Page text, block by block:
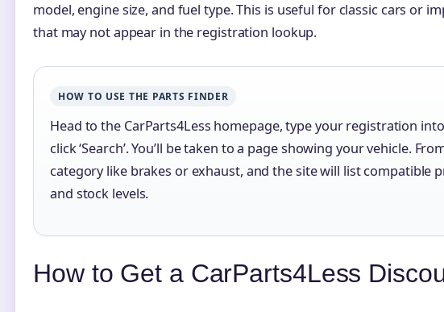
model, engine size, and fuel type. This is useful for classic cars or
that may not appear in the registration lookup.
HOW TO USE THE PARTS FINDER
Head to the CarParts4Less homepage, type your registration
click ‘Search’. You’ll be taken to a page showing your vehicle.
category like brakes or exhaust, and the site will list compatible
and stock levels.
How to Get a CarParts4Less